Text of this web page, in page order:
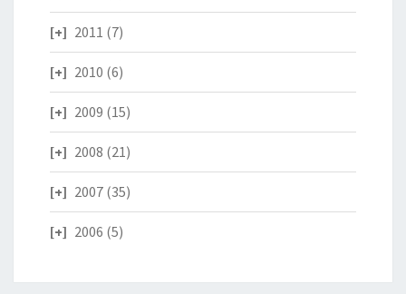
2011 (7)
2010 (6)
2009 (15)
2008 (21)
2007 (35)
2006 (5)